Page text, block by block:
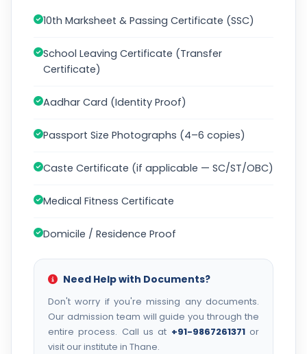
10th Marksheet & Passing Certificate (SSC)
School Leaving Certificate (Transfer
Certificate)
Aadhar Card (Identity Proof)
Passport Size Photographs (4–6 copies)
Caste Certificate (if applicable — SC/ST/OBC)
Medical Fitness Certificate
Domicile / Residence Proof
Need Help with Documents?
Don't worry if you're missing any documents.
Our admission team will guide you through the
entire process. Call us at +91-9867261371or
visit our institute in Thane.